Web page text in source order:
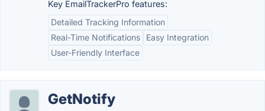
Key EmailTrackerPro features:
Detailed Tracking Information
Real-Time Notifications
Easy Integration
User-Friendly Interface
GetNotify